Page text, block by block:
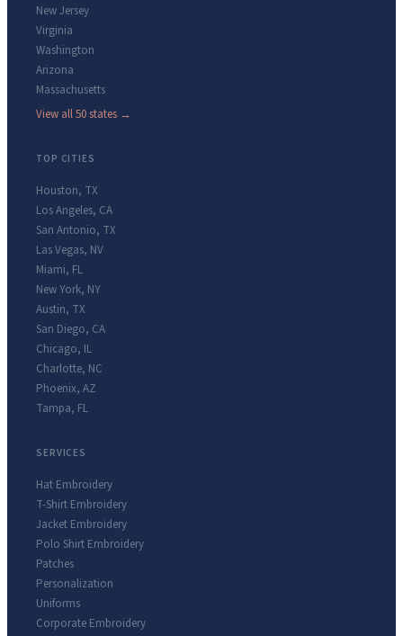
New Jersey
Virginia
Washington
Arizona
Massachusetts
View all 50 states →
TOP CITIES
Houston, TX
Los Angeles, CA
San Antonio, TX
Las Vegas, NV
Miami, FL
New York, NY
Austin, TX
San Diego, CA
Chicago, IL
Charlotte, NC
Phoenix, AZ
Tampa, FL
SERVICES
Hat Embroidery
T-Shirt Embroidery
Jacket Embroidery
Polo Shirt Embroidery
Patches
Personalization
Uniforms
Corporate Embroidery